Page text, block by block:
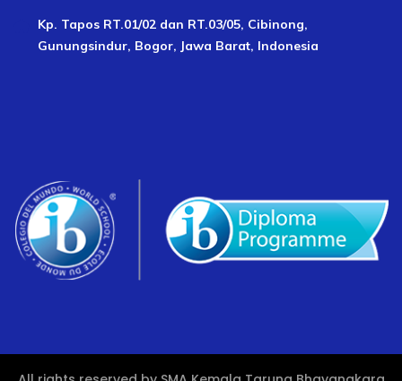
Kp. Tapos RT.01/02 dan RT.03/05, Cibinong,
Gunungsindur, Bogor, Jawa Barat, Indonesia